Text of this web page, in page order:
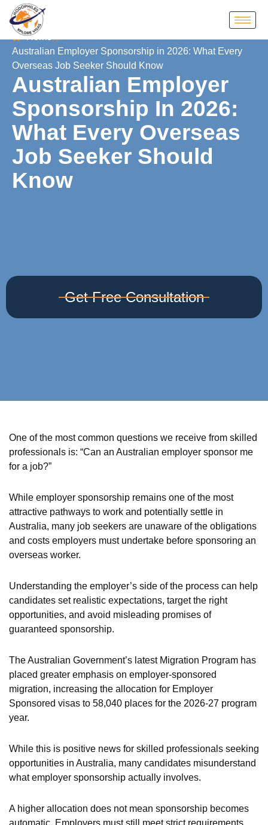
Home
Australian Employer Sponsorship in 2026: What Every
Overseas Job Seeker Should Know
Australian Employer
Sponsorship In 2026:
What Every Overseas
Job Seeker Should
Know
Get Free Consultation
One of the most common questions we receive from skilled
professionals is: “Can an Australian employer sponsor me
for a job?”
While employer sponsorship remains one of the most
attractive pathways to work and potentially settle in
Australia, many job seekers are unaware of the obligations
and costs employers must undertake before sponsoring an
overseas worker.
Understanding the employer’s side of the process can help
candidates set realistic expectations, target the right
opportunities, and avoid misleading promises of
guaranteed sponsorship.
The Australian Government’s latest Migration Program has
placed greater emphasis on employer-sponsored
migration, increasing the allocation for Employer
Sponsored visas to 58,040 places for the 2026-27 program
year.
While this is positive news for skilled professionals seeking
opportunities in Australia, many candidates misunderstand
what employer sponsorship actually involves.
A higher allocation does not mean sponsorship becomes
automatic. Employers must still meet strict requirements